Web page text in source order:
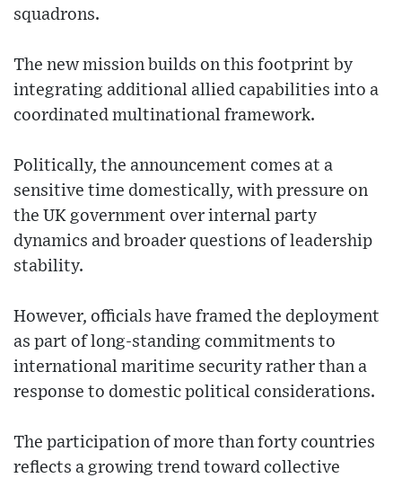
squadrons.
The new mission builds on this footprint by
integrating additional allied capabilities into a
coordinated multinational framework.
Politically, the announcement comes at a
sensitive time domestically, with pressure on
the UK government over internal party
dynamics and broader questions of leadership
stability.
However, officials have framed the deployment
as part of long-standing commitments to
international maritime security rather than a
response to domestic political considerations.
The participation of more than forty countries
reflects a growing trend toward collective